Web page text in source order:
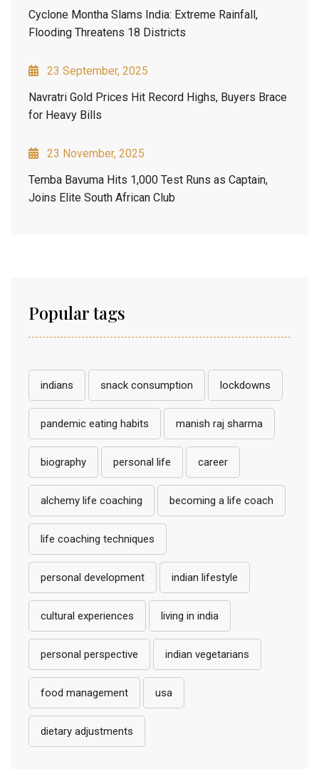
Cyclone Montha Slams India: Extreme Rainfall,
Flooding Threatens 18 Districts
23 September, 2025
Navratri Gold Prices Hit Record Highs, Buyers Brace
for Heavy Bills
23 November, 2025
Temba Bavuma Hits 1,000 Test Runs as Captain,
Joins Elite South African Club
Popular tags
indians snack consumption lockdowns
pandemic eating habits manish raj sharma
biography personal life career
alchemy life coaching becoming a life coach
life coaching techniques
personal development indian lifestyle
cultural experiences living in india
personal perspective indian vegetarians
food management usa
dietary adjustments